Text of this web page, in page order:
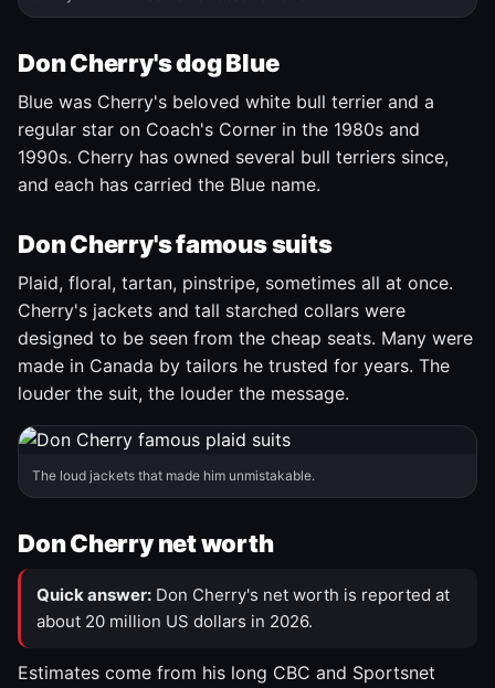
Don Cherry's dog Blue
Blue was Cherry's beloved white bull terrier and a
regular star on Coach's Corner in the 1980s and
1990s. Cherry has owned several bull terriers since,
and each has carried the Blue name.
Don Cherry's famous suits
Plaid, floral, tartan, pinstripe, sometimes all at once.
Cherry's jackets and tall starched collars were
designed to be seen from the cheap seats. Many were
made in Canada by tailors he trusted for years. The
louder the suit, the louder the message.
The loud jackets that made him unmistakable.
Don Cherry net worth
Quick answer: Don Cherry's net worth is reported at
about 20 million US dollars in 2026.
Estimates come from his long CBC and Sportsnet